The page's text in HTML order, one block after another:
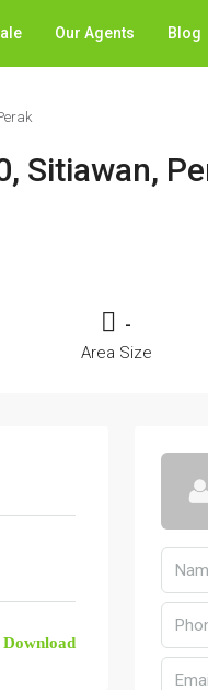
Our Agents Blog
Sitiawan,
-
Area Size
Download